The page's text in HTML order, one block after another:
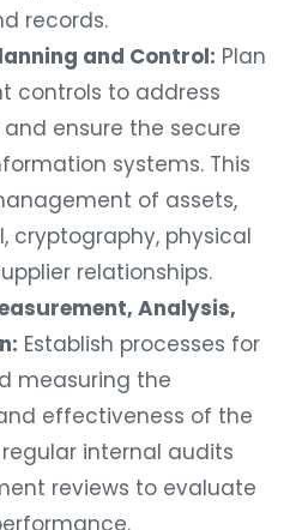
records.
and Control: Plan
controls to address
ensure the secure
systems. This
of assets,
cryptography, physical
relationships.
Analysis,
Establish processes for
measuring the
effectiveness of the
regular internal audits
reviews to evaluate